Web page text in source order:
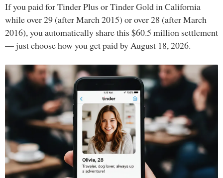
If you paid for Tinder Plus or Tinder Gold in California
while over 29 (after March 2015) or over 28 (after March
2016), you automatically share this $60.5 million settlement
— just choose how you get paid by August 18, 2026.